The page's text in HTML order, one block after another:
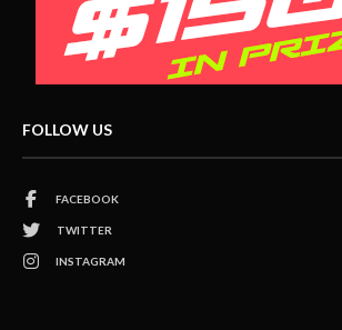
FOLLOW US
FACEBOOK
TWITTER
INSTAGRAM